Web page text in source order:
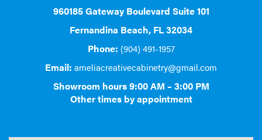
960185 Gateway Boulevard Suite 101
Fernandina Beach, FL 32034
Phone: (904) 491-1957
Email: ameliacreativecabinetry@gmail.com
Showroom hours 9:00 AM – 3:00 PM
Other times by appointment